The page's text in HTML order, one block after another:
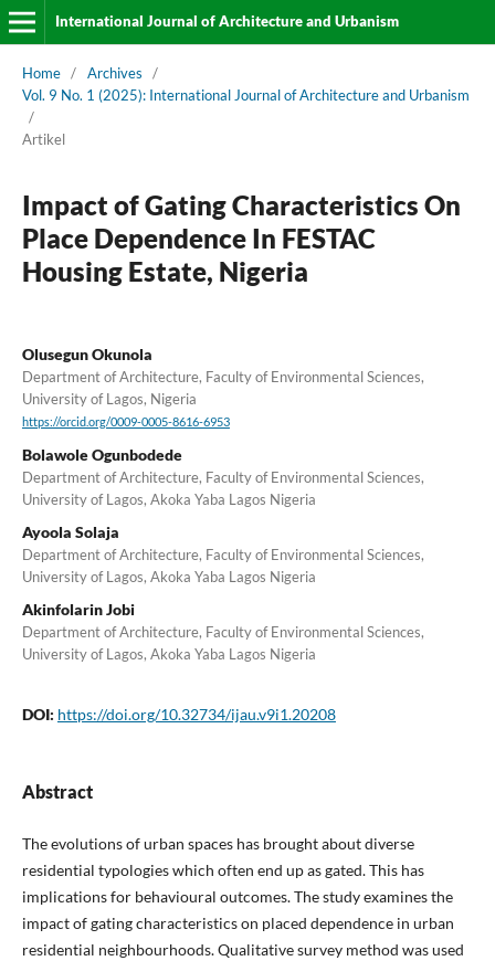
International Journal of Architecture and Urbanism
Home / Archives
/
Vol. 9 No. 1 (2025): International Journal of Architecture and Urbanism
/
Artikel
Impact of Gating Characteristics On
Place Dependence In FESTAC
Housing Estate, Nigeria
Olusegun Okunola
Department of Architecture, Faculty of Environmental Sciences,
University of Lagos, Nigeria
https://orcid.org/0009-0005-8616-6953
Bolawole Ogunbodede
Department of Architecture, Faculty of Environmental Sciences,
University of Lagos, Akoka Yaba Lagos Nigeria
Ayoola Solaja
Department of Architecture, Faculty of Environmental Sciences,
University of Lagos, Akoka Yaba Lagos Nigeria
Akinfolarin Jobi
Department of Architecture, Faculty of Environmental Sciences,
University of Lagos, Akoka Yaba Lagos Nigeria
DOI: https://doi.org/10.32734/ijau.v9i1.20208
Abstract
The evolutions of urban spaces has brought about diverse
residential typologies which often end up as gated. This has
implications for behavioural outcomes. The study examines the
impact of gating characteristics on placed dependence in urban
residential neighbourhoods. Qualitative survey method was used